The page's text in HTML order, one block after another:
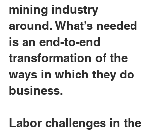
mining industry
around. What’s needed
is an end-to-end
transformation of the
ways in which they do
business.
Labor challenges in the